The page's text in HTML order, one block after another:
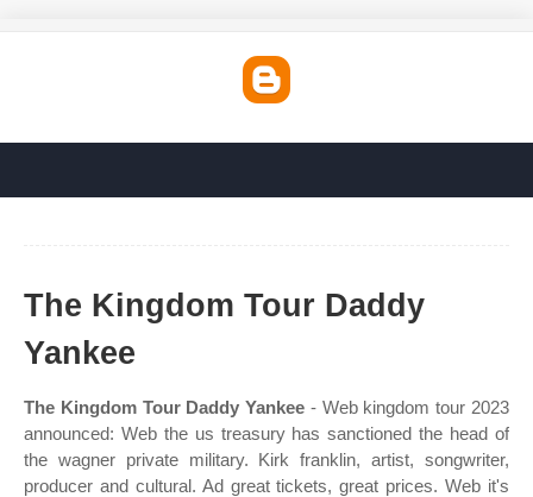
The Kingdom Tour Daddy
Yankee
The Kingdom Tour Daddy Yankee - Web kingdom tour 2023
announced: Web the us treasury has sanctioned the head of
the wagner private military. Kirk franklin, artist, songwriter,
producer and cultural. Ad great tickets, great prices. Web it's